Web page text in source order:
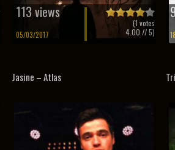
113 views
05/03/2017
(1 votes
4.00 // 5)
Jasine – Atlas